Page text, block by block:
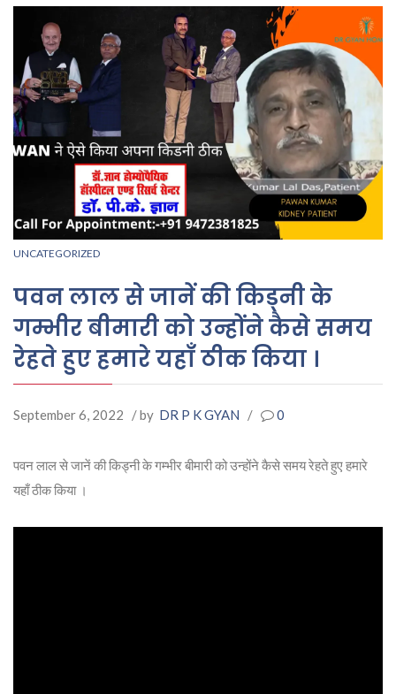
UNCATEGORIZED
पवन लाल से जानें की किड्नी के
गम्भीर बीमारी को उन्होंने कैसे समय
रेहते हुए हमारे यहाँ ठीक किया ।
September 6, 2022 / by DR P K GYAN / 0
पवन लाल से जानें की किड्नी के गम्भीर बीमारी को उन्होंने कैसे समय रेहते हुए हमारे
यहाँ ठीक किया ।